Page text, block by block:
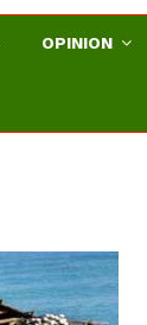
OPINION